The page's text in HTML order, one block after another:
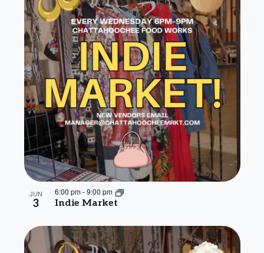
JUN
3 Indie Market
6:00 pm-9:00 pm